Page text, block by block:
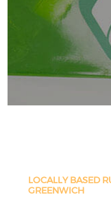
LOCALLY BASED
GREENWICH